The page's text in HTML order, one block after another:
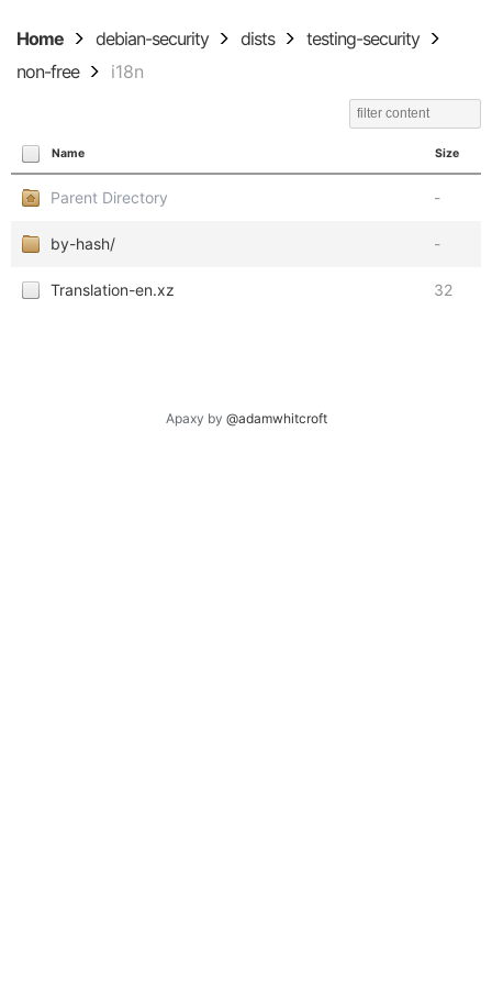
Home debian-security dists
testing-security
non-free
i18n
Name Size
Parent Directory -
by-hash/ -
Translation-en.xz 32
Apaxy by @adamwhitcroft